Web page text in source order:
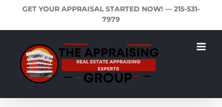
content
GET YOUR APPRAISAL STARTED NOW! — 215-531-
7979